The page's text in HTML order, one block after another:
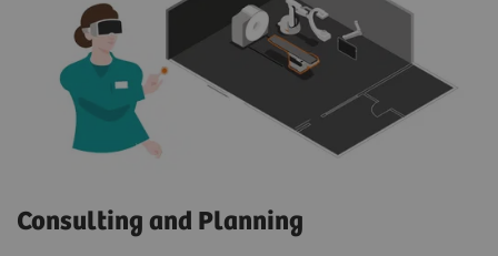
Consulting and Planning